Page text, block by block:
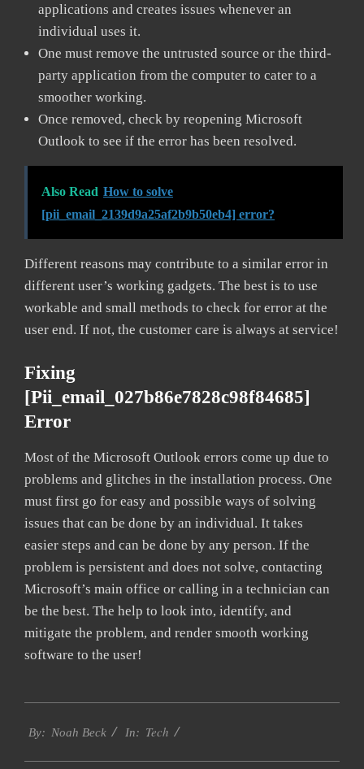
applications and creates issues whenever an
individual uses it.
One must remove the untrusted source or the third-
party application from the computer to cater to a
smoother working.
Once removed, check by reopening Microsoft
Outlook to see if the error has been resolved.
Also Read How to solve
[pii_email_2139d9a25af2b9b50eb4] error?
Different reasons may contribute to a similar error in
different user’s working gadgets. The best is to use
workable and small methods to check for error at the
user end. If not, the customer care is always at service!
Fixing
[pii_email_027b86e7828c98f84685]
Error
Most of the Microsoft Outlook errors come up due to
problems and glitches in the installation process. One
must first go for easy and possible ways of solving
issues that can be done by an individual. It takes
easier steps and can be done by any person. If the
problem is persistent and does not solve, contacting
Microsoft’s main office or calling in a technician can
be the best. The help to look into, identify, and
mitigate the problem, and render smooth working
software to the user!
02-
By: Noah Beck In: Tech